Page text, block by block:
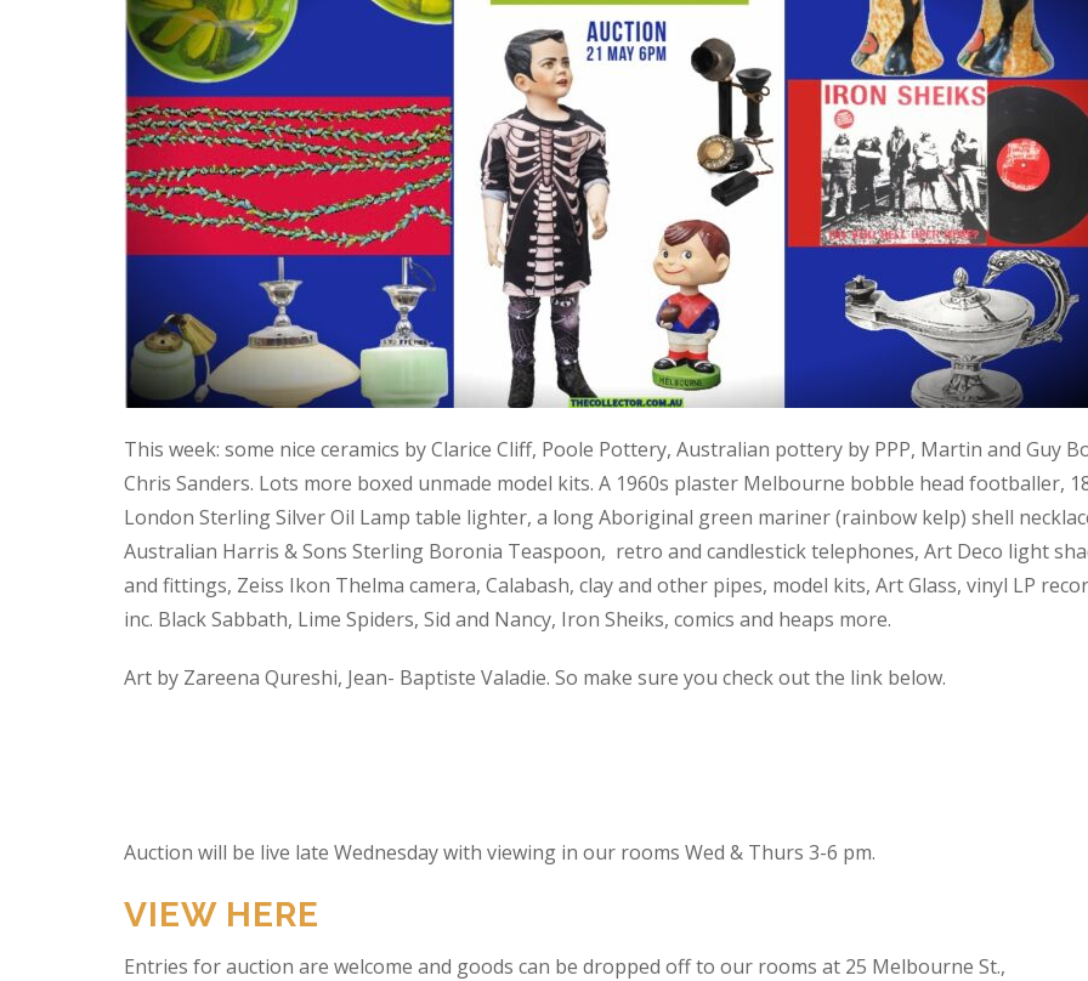
This week: some nice ceramics by Clarice Cliff, Poole Pottery, Australian pottery by PPP, Martin and Guy
Chris Sanders. Lots more boxed unmade model kits. A 1960s plaster Melbourne bobble head footballer,
London Sterling Silver Oil Lamp table lighter, a long Aboriginal green mariner (rainbow kelp) shell
Australian Harris & Sons Sterling Boronia Teaspoon, retro and candlestick telephones, Art Deco light
and fittings, Zeiss Ikon Thelma camera, Calabash, clay and other pipes, model kits, Art Glass, vinyl LP
inc. Black Sabbath, Lime Spiders, Sid and Nancy, Iron Sheiks, comics and heaps more.
Art by Zareena Qureshi, Jean- Baptiste Valadie. So make sure you check out the link below.
Auction will be live late Wednesday with viewing in our rooms Wed & Thurs 3-6 pm.
VIEW HERE
Entries for auction are welcome and goods can be dropped off to our rooms at 25 Melbourne St.,